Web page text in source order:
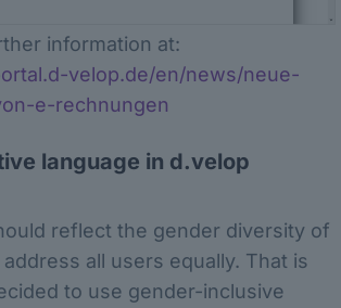
information at:
velop.de/en/news/neue-
e-rechnungen
language in d.velop
reflect the gender diversity of
all users equally. That is
to use gender-inclusive